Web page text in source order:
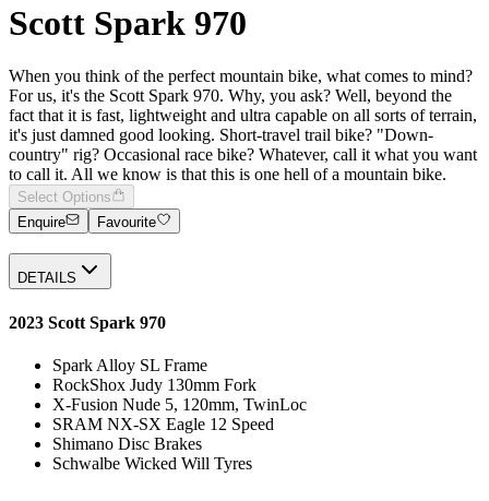
Scott Spark 970
When you think of the perfect mountain bike, what comes to mind?
For us, it's the Scott Spark 970. Why, you ask? Well, beyond the
fact that it is fast, lightweight and ultra capable on all sorts of terrain,
it's just damned good looking. Short-travel trail bike? "Down-
country" rig? Occasional race bike? Whatever, call it what you want
to call it. All we know is that this is one hell of a mountain bike.
Select Options
Enquire
Favourite
DETAILS
2023 Scott Spark 970
Spark Alloy SL Frame
RockShox Judy 130mm Fork
X-Fusion Nude 5, 120mm, TwinLoc
SRAM NX-SX Eagle 12 Speed
Shimano Disc Brakes
Schwalbe Wicked Will Tyres